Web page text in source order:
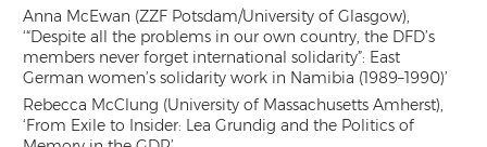
Anna McEwan (ZZF Potsdam/University of Glasgow),
‘“Despite all the problems in our own country, the DFD’s
members never forget international solidarity”: East
German women’s solidarity work in Namibia (1989–1990)’
Rebecca McClung (University of Massachusetts Amherst),
‘From Exile to Insider: Lea Grundig and the Politics of